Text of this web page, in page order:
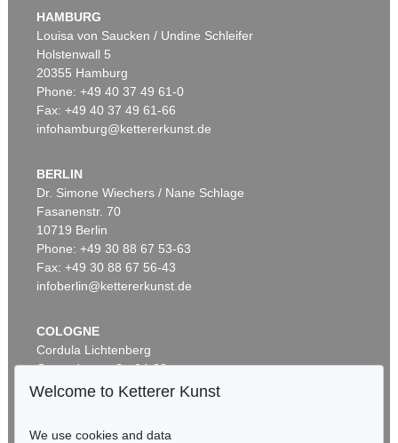
HAMBURG
Louisa von Saucken / Undine Schleifer
Holstenwall 5
20355 Hamburg
Phone: +49 40 37 49 61-0
Fax: +49 40 37 49 61-66
infohamburg@kettererkunst.de
BERLIN
Dr. Simone Wiechers / Nane Schlage
Fasanenstr. 70
10719 Berlin
Phone: +49 30 88 67 53-63
Fax: +49 30 88 67 56-43
infoberlin@kettererkunst.de
COLOGNE
Cordula Lichtenberg
Gertrudenstraße 24-28
50667 Cologne
Welcome to Ketterer Kunst
We use cookies and data